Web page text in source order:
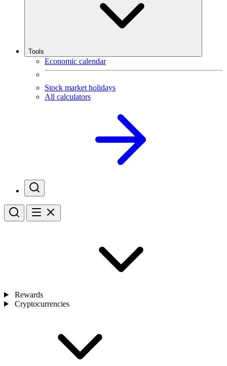
Tools
Economic calendar
Stock market holidays
All calculators
Rewards
Cryptocurrencies